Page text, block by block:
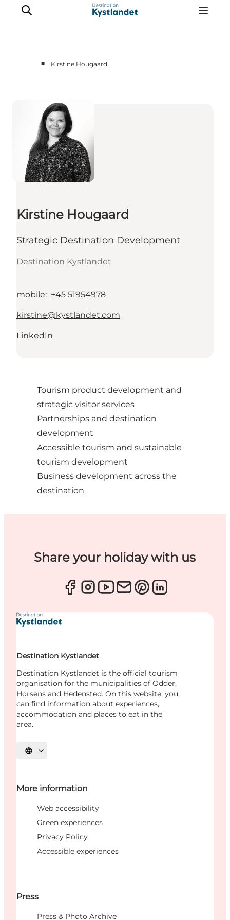
Experiences
Accommodation
Camping
■ Kirstine Hougaard
Kirstine Hougaard
Strategic Destination Development
Destination Kystlandet
mobile: +45 51954978
kirstine@kystlandet.com
LinkedIn
Tourism product development and
strategic visitor services
Partnerships and destination
development
Accessible tourism and sustainable
tourism development
Business development across the
destination
Share your holiday with us
Destination Kystlandet
Destination Kystlandet is the official tourism
organisation for the municipalities of Odder,
Horsens and Hedensted. On this website, you
can find information about experiences,
accommodation and places to eat in the
area.
Select language
More information
Web accessibility
Green experiences
Privacy Policy
Accessible experiences
Press
Press & Photo Archive